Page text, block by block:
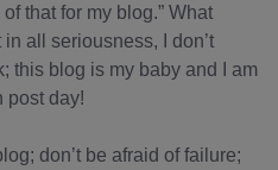
that for my blog.” What
all seriousness, I don’t
this blog is my baby and I am
post day!
don’t be afraid of failure;